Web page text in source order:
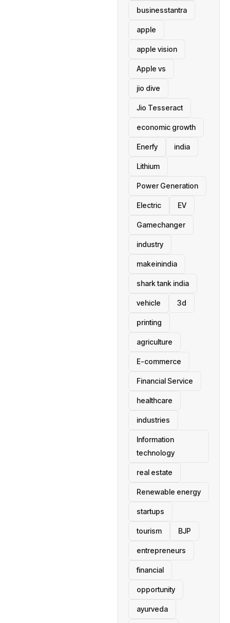
businesstantra
apple
apple vision
Apple vs
jio dive
Jio Tesseract
economic growth
Enerfy india
Lithium
Power Generation
Electric EV
Gamechanger
industry
makeinindia
shark tank india
vehicle 3d
printing
agriculture
E-commerce
Financial Service
healthcare
industries
Information
technology
real estate
Renewable energy
startups
tourism BJP
entrepreneurs
financial
opportunity
ayurveda